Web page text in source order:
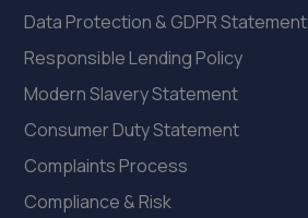
Data Protection & GDPR Statement
Responsible Lending Policy
Modern Slavery Statement
Consumer Duty Statement
Complaints Process
Compliance & Risk